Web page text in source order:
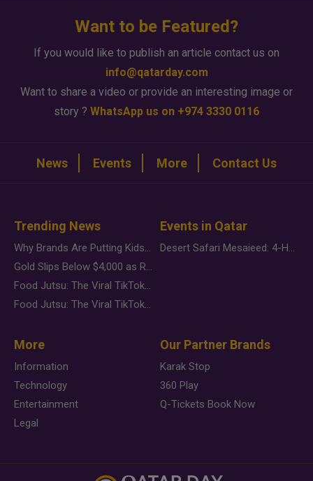
Want to be Featured?
If you would like to publish an article contact us on
info@qatarday.com
Want to share a video or provide an interesting image or
story ? WhatsApp us on +974 3330 0116
News Events More Contact Us
Trending News
Why Brands Are Putting Kids Behind the Camera in a New Instagram Trend
Gold Slips Below $4,000 as Rate Fears Trump Geopolitical Risk
Food Jutsu: The Viral TikTok Trend Taking Over Social Media
Food Jutsu: The Viral TikTok Trend Taking Over Social Media
Events in Qatar
Desert Safari Mesaieed: 4-Hour Dunes & Inland Sea Adventure
More
Information
Technology
Entertainment
Legal
Our Partner Brands
Karak Stop
360 Play
Q-Tickets Book Now